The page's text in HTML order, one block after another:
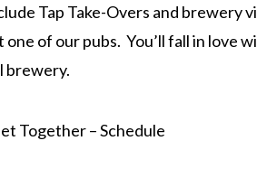
Tap Take-Overs and brewery
of our pubs. You’ll fall in love
brewery.
Together – Schedule